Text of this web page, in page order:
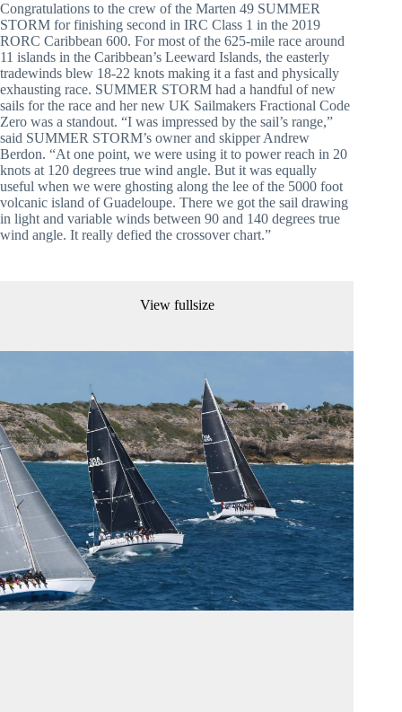
Congratulations to the crew of the Marten 49 SUMMER
STORM for finishing second in IRC Class 1 in the 2019
RORC Caribbean 600. For most of the 625-mile race around
11 islands in the Caribbean’s Leeward Islands, the easterly
tradewinds blew 18-22 knots making it a fast and physically
exhausting race. SUMMER STORM had a handful of new
sails for the race and her new UK Sailmakers Fractional Code
Zero was a standout. “I was impressed by the sail’s range,”
said SUMMER STORM’s owner and skipper Andrew
Berdon. “At one point, we were using it to power reach in 20
knots at 120 degrees true wind angle. But it was equally
useful when we were ghosting along the lee of the 5000 foot
volcanic island of Guadeloupe. There we got the sail drawing
in light and variable winds between 90 and 140 degrees true
wind angle. It really defied the crossover chart.”
View fullsize